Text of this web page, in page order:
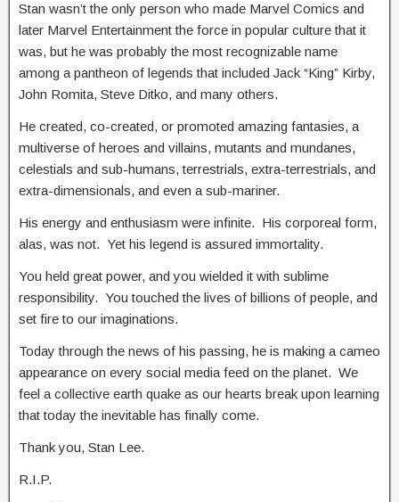
Stan wasn’t the only person who made Marvel Comics and
later Marvel Entertainment the force in popular culture that it
was, but he was probably the most recognizable name
among a pantheon of legends that included Jack “King” Kirby,
John Romita, Steve Ditko, and many others.
He created, co-created, or promoted amazing fantasies, a
multiverse of heroes and villains, mutants and mundanes,
celestials and sub-humans, terrestrials, extra-terrestrials, and
extra-dimensionals, and even a sub-mariner.
His energy and enthusiasm were infinite. His corporeal form,
alas, was not. Yet his legend is assured immortality.
You held great power, and you wielded it with sublime
responsibility. You touched the lives of billions of people, and
set fire to our imaginations.
Today through the news of his passing, he is making a cameo
appearance on every social media feed on the planet. We
feel a collective earth quake as our hearts break upon learning
that today the inevitable has finally come.
Thank you, Stan Lee.
R.I.P.